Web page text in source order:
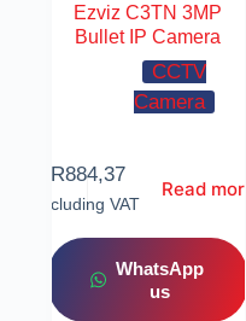
Ezviz C3TN 3MP
Bullet IP Camera
CCTV
Camera
R884,37
Including VAT
Read more
WhatsApp
us